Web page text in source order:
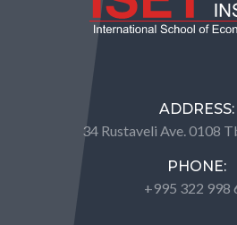
ADDRESS:
34 Rustaveli Ave. 0108
PHONE:
+995 322 998